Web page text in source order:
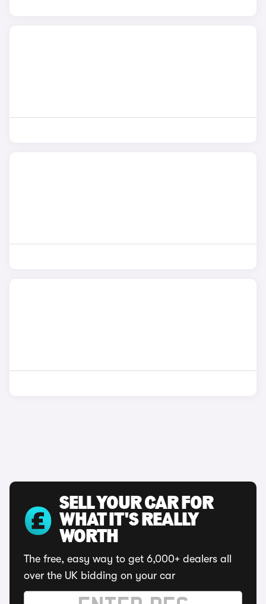
SELL YOUR CAR FOR
WHAT IT'S REALLY
WORTH
The free, easy way to get 6,000+ dealers all
over the UK bidding on your car